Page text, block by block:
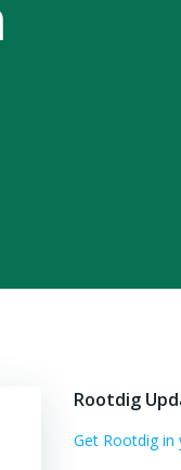
Rootdig
Get Rootdig in